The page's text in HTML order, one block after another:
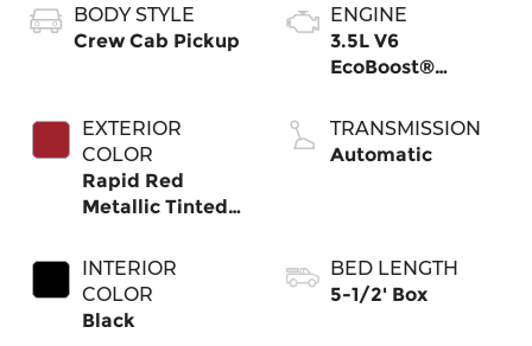
BODY STYLE
Crew Cab Pickup
EXTERIOR
COLOR
Rapid Red
Metallic Tinted
INTERIOR
COLOR
Black
ENGINE
3.5L V6
EcoBoost®
Start-Stop
Technology
TRANSMISSION
Automatic
BED LENGTH
5-1/2' Box